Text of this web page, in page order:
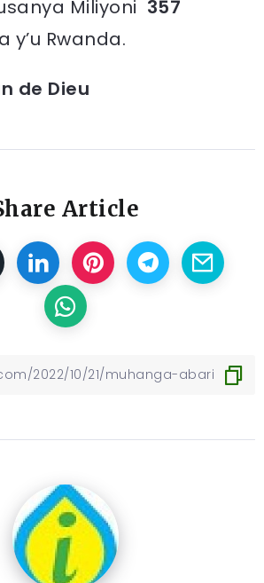
Miliyoni 357
y’u Rwanda.
de Dieu
Article